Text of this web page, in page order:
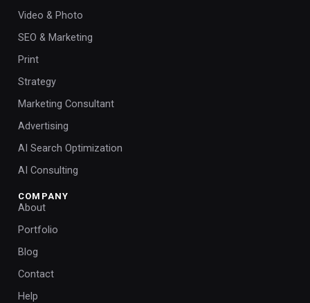
Video & Photo
SEO & Marketing
Print
Strategy
Marketing Consultant
Advertising
AI Search Optimization
AI Consulting
COMPANY
About
Portfolio
Blog
Contact
Help